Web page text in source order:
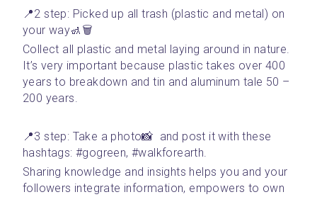
📍2 step: Picked up all trash (plastic and metal) on
your way🚮🗑
Collect all plastic and metal laying around in nature.
It’s very important because plastic takes over 400
years to breakdown and tin and aluminum tale 50 –
200 years.
📍3 step: Take a photo📸  and post it with these
hashtags: #gogreen, #walkforearth.
Sharing knowledge and insights helps you and your
followers integrate information, empowers to own